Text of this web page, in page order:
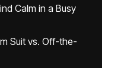
Calm in a Busy
Suit vs. Off-the-